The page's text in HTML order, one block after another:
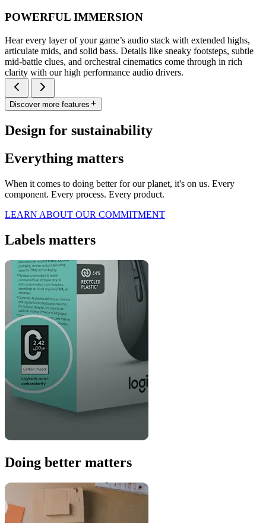
POWERFUL IMMERSION
Hear every layer of your game’s audio stack with extended highs,
articulate mids, and solid bass. Details like sneaky footsteps, subtle
mid-battle clues, and orchestral cinematics come through in rich
clarity with our high performance audio drivers.
Discover more features
Design for sustainability
Everything matters
When it comes to doing better for our planet, it's on us. Every
component. Every process. Every product.
LEARN ABOUT OUR COMMITMENT
Labels matters
Doing better matters